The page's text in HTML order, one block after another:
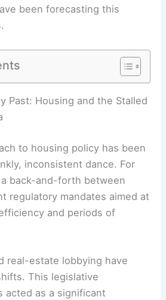
been forecasting this
Record Heatwave:
and Climate Risks
Past: Housing and the Stalled
to housing policy has been
inconsistent dance. For
back-and-forth between
and periods of